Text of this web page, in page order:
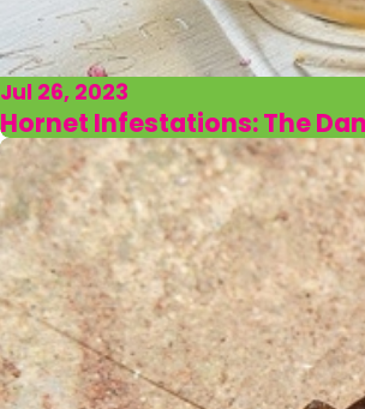
Jul 26, 2023
Hornet Infestations: The